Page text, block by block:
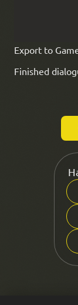
Export to
Finished